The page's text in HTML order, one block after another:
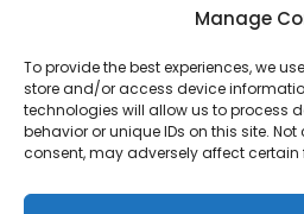
Manage
To provide the best experiences, we
store and/or access device
technologies will allow us to process
behavior or unique IDs on this site.
consent, may adversely affect